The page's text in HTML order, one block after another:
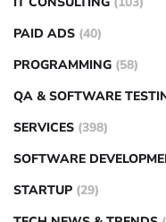
PAID ADS (40)
PROGRAMMING (58)
QA & SOFTWARE
SERVICES (398)
SOFTWARE
STARTUP (29)